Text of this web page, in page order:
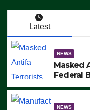
Latest
NEWS
Masked
Federal
ARRESTS
NEWS